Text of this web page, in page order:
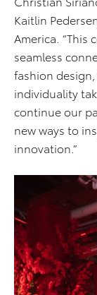
Kaitlin
America.
seamless
fashion
individuality
continue our
new ways to
innovation.”